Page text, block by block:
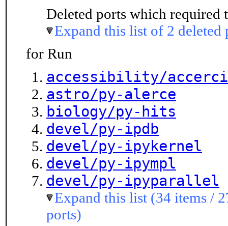
Deleted ports which required
Expand this list of 2 deleted
for Run
accessibility/
astro/py-alerce
biology/py-hits
devel/py-ipdb
devel/py-ipykernel
devel/py-ipympl
devel/py-ipyparallel
Expand this list (34 items /
ports)